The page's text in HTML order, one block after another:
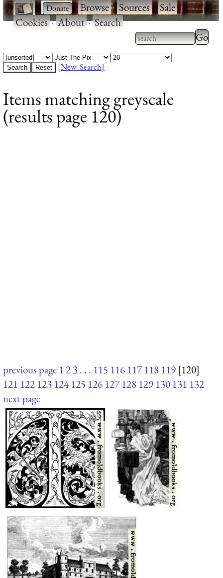
· ·Browse·Sources·Sale·
Cookies·About·Search
Type 2 or more
characters for
Type
[New Search]
Items matching greyscale
(results page 120)
previous page 123. . . 115 116 117 118 119 [120]
121 122 123 124 125 126 127 128 129 130 131 132
next page